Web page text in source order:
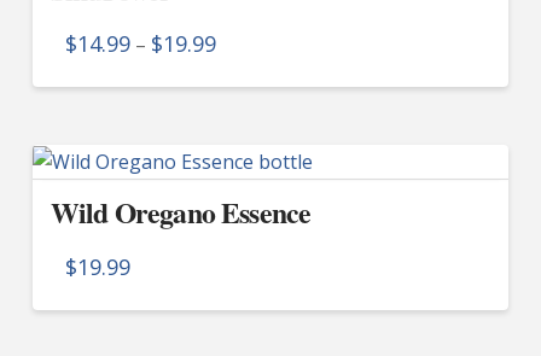
options
may
chosen
on
the
page
$14.99 – $19.99Price
This
has
multiple
variants.
options
may
Wild Oregano Essence
$19.99